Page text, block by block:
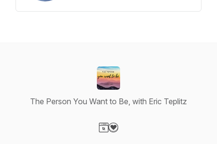
The Person You Want to Be, with Eric Teplitz